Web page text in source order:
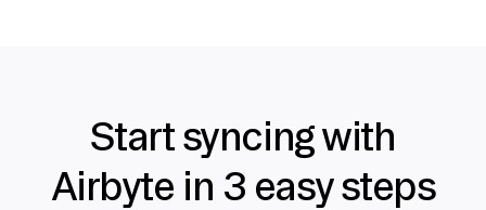
Start syncing with
Airbyte in 3 easy steps